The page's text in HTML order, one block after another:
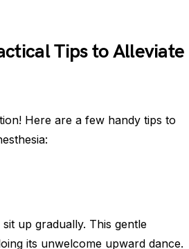
Tips to Alleviate
Here are a few handy tips to
up gradually. This gentle
its unwelcome upward dance.